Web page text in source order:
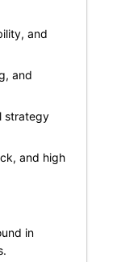
and
and
strategy
and high
in